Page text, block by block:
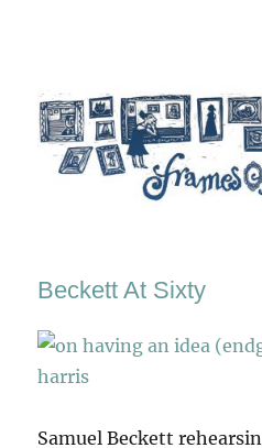
Beckett At Sixty
Samuel Beckett